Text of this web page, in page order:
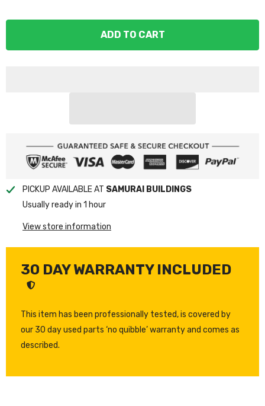
ADD TO CART
PICKUP AVAILABLE AT SAMURAI BUILDINGS
Usually ready in 1 hour
View store information
30 DAY WARRANTY INCLUDED
This item has been professionally tested, is covered by
our 30 day used parts ‘no quibble’ warranty and comes as
described.